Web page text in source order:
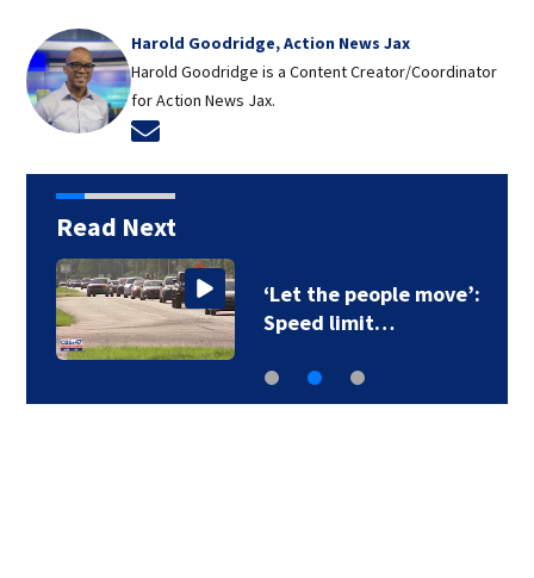
Harold Goodridge, Action News Jax
Harold Goodridge is a Content Creator/Coordinator
for Action News Jax.
Read Next
‘Let the people move’:
Speed limit…